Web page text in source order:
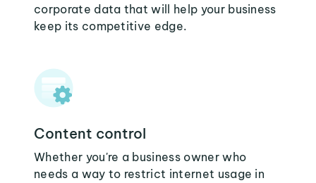
corporate data that will help your business
keep its competitive edge.
Content control
Whether you're a business owner who
needs a way to restrict internet usage in